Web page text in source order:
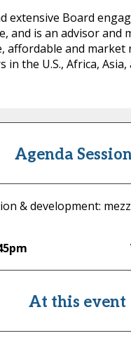
extensive Board
and is an advisor and
affordable and
in the U.S., Africa,
Agenda
& development:
At this event